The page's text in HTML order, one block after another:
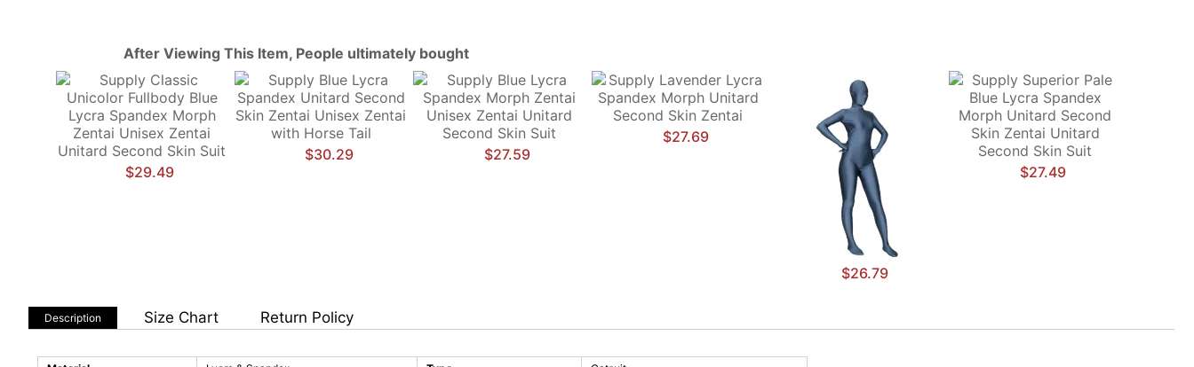
After Viewing This Item, People ultimately bought
$29.49
$30.29 $27.59
$27.69
$26.79
$27.49
Description Size Chart Return Policy